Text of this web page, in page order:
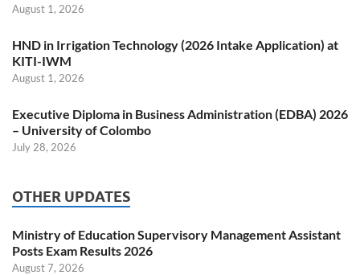
August 1, 2026
HND in Irrigation Technology (2026 Intake Application) at
KITI-IWM
August 1, 2026
Executive Diploma in Business Administration (EDBA) 2026
– University of Colombo
July 28, 2026
OTHER UPDATES
Ministry of Education Supervisory Management Assistant
Posts Exam Results 2026
August 7, 2026